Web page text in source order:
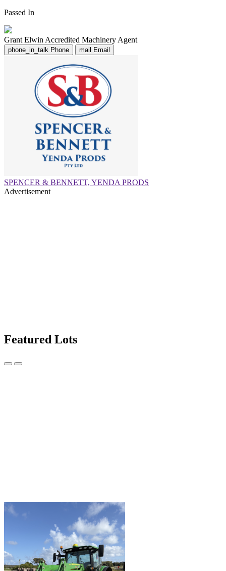
Passed In
Grant Elwin Accredited Machinery Agent
phone_in_talk Phone mail Email
SPENCER & BENNETT, YENDA PRODS
Advertisement
Featured Lots